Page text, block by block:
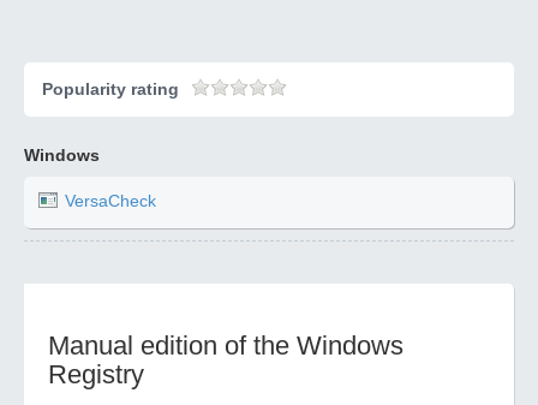
Popularity rating
Windows
VersaCheck
Manual edition of the Windows
Registry